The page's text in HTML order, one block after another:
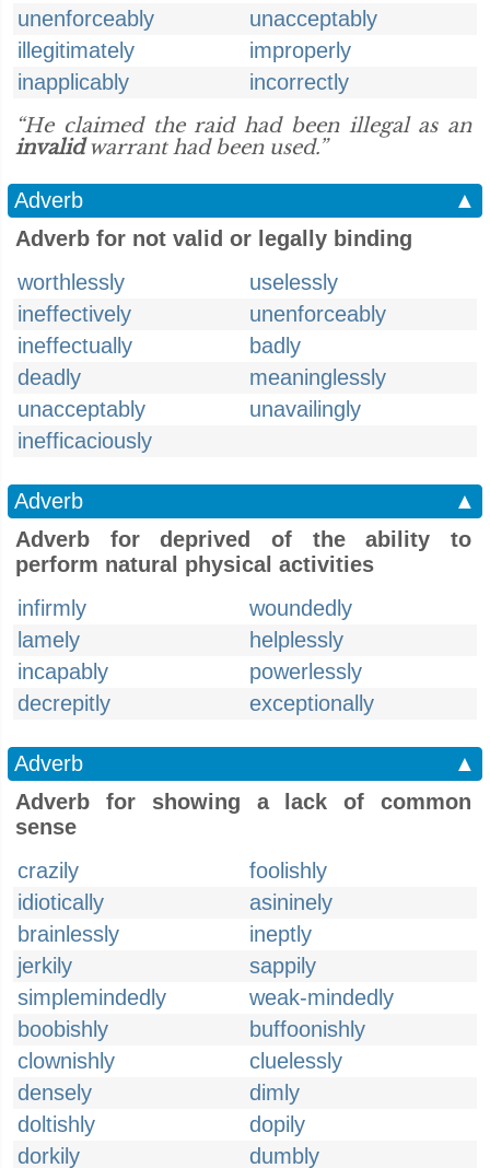
unenforceably
unacceptably
illegitimately
improperly
inapplicably
incorrectly
“He claimed the raid had been illegal as an
invalidwarrant had been used.”
Adverb
▲
Adverb for not valid or legally binding
worthlessly
uselessly
ineffectively
unenforceably
ineffectually
badly
deadly
meaninglessly
unacceptably
unavailingly
inefficaciously
Adverb
▲
Adverb for deprived of the ability to
perform natural physical activities
infirmly
woundedly
lamely
helplessly
incapably
powerlessly
decrepitly
exceptionally
Adverb
▲
Adverb for showing a lack of common
sense
crazily
foolishly
idiotically
asininely
brainlessly
ineptly
jerkily
sappily
simplemindedly
weak-mindedly
boobishly
buffoonishly
clownishly
cluelessly
densely
dimly
doltishly
dopily
dorkily
dumbly